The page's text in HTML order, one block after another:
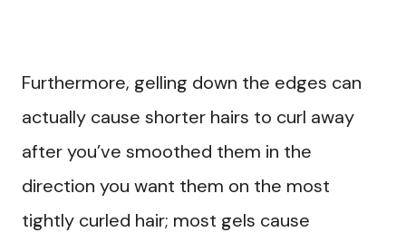
Furthermore, gelling down the edges can
actually cause shorter hairs to curl away
after you’ve smoothed them in the
direction you want them on the most
tightly curled hair; most gels cause